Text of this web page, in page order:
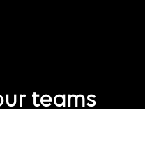
teams